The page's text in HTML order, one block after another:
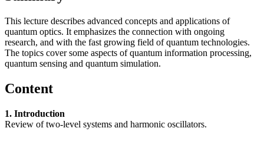
This lecture describes advanced concepts and applications of
quantum optics. It emphasizes the connection with ongoing
research, and with the fast growing field of quantum technologies.
The topics cover some aspects of quantum information processing,
quantum sensing and quantum simulation.
Content
1. Introduction
Review of two-level systems and harmonic oscillators.